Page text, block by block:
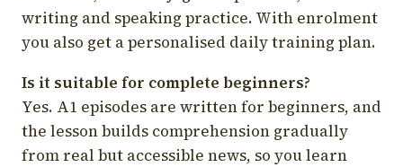
writing and speaking practice. With enrolment
you also get a personalised daily training plan.
Is it suitable for complete beginners?
Yes. A1 episodes are written for beginners, and
the lesson builds comprehension gradually
from real but accessible news, so you learn